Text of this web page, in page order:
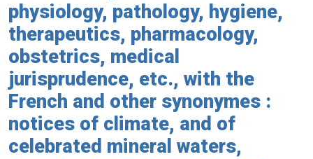
physiology, pathology, hygiene,
therapeutics, pharmacology,
obstetrics, medical
jurisprudence, etc., with the
French and other synonymes :
notices of climate, and of
celebrated mineral waters,